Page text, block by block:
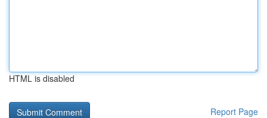
HTML is disabled
Report Page